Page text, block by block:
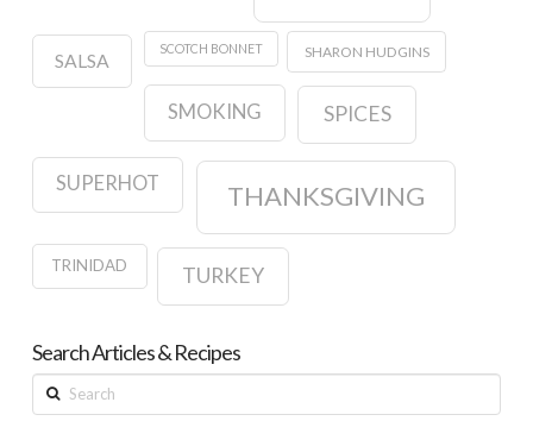
SALSA
SCOTCH BONNET SHARON HUDGINS
SMOKING SPICES
SUPERHOT THANKSGIVING
TRINIDAD TURKEY
Search Articles & Recipes
Search